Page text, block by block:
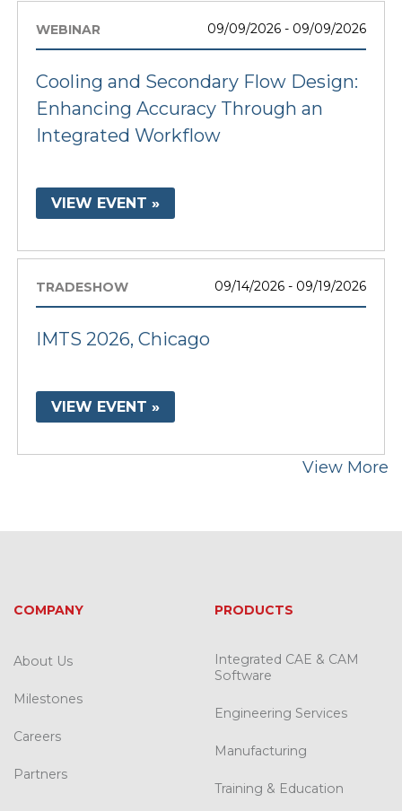
WEBINAR 09/09/2026 - 09/09/2026
Cooling and Secondary Flow Design:
Enhancing Accuracy Through an
Integrated Workflow
VIEW EVENT »
TRADESHOW 09/14/2026 - 09/19/2026
IMTS 2026, Chicago
VIEW EVENT »
View More
COMPANY
About Us
Milestones
Careers
Partners
PRODUCTS
Integrated CAE & CAM
Software
Engineering Services
Manufacturing
Training & Education